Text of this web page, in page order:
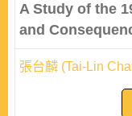
A Study of the
and
張台麟 (Tai-Lin